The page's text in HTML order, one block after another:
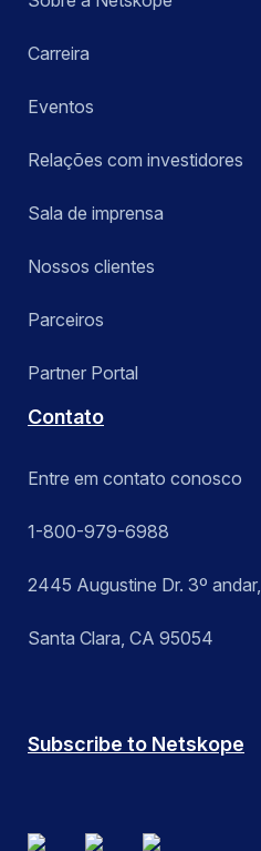
Carreira
Eventos
Relações com investidores
Sala de imprensa
Nossos clientes
Parceiros
Partner Portal
Contato
Entre em contato conosco
1-800-979-6988
2445 Augustine Dr. 3º andar,
Santa Clara, CA 95054
Subscribe to Netskope